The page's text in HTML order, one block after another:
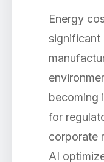
Energy
becoming
for
corporate
AI